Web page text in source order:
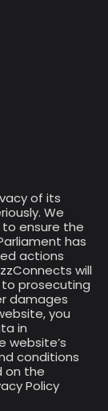
of its
We
ensure the
has
actions
will
prosecuting
damages
you
in
website’s
conditions
on the
Policy